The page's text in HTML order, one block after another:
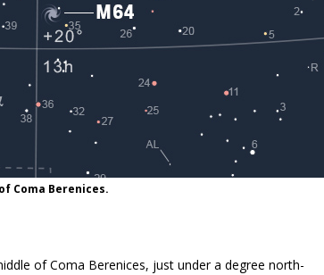
Coma Berenices.
of Coma Berenices, just under a degree north-